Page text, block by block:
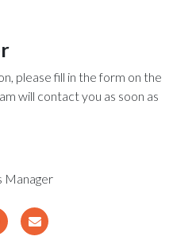
please fill in the form on the
will contact you as soon as
Manager